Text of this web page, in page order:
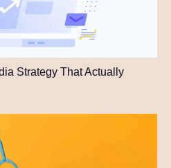
Strategy That Actually